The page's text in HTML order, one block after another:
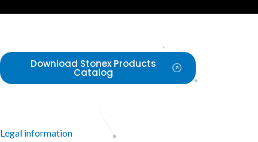
Download Stonex Products
Catalog
Legal information